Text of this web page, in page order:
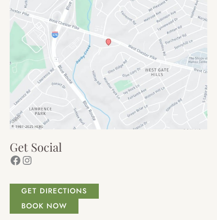
Get Social
Facebook
Instagram
GET DIRECTIONS
BOOK NOW